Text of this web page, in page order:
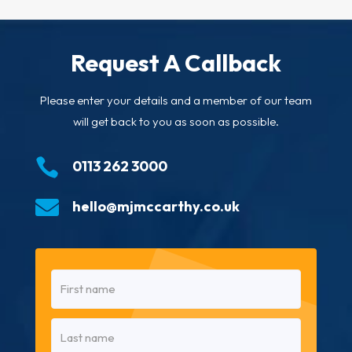
Request A Callback
Please enter your details and a member of our team
will get back to you as soon as possible.
 0113 262 3000
 hello@mjmccarthy.co.uk
Name
First